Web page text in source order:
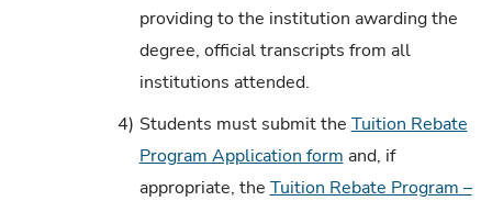
providing to the institution awarding the
degree, official transcripts from all
institutions attended.
4) Students must submit the Tuition Rebate
Program Application form and, if
appropriate, the Tuition Rebate Program –